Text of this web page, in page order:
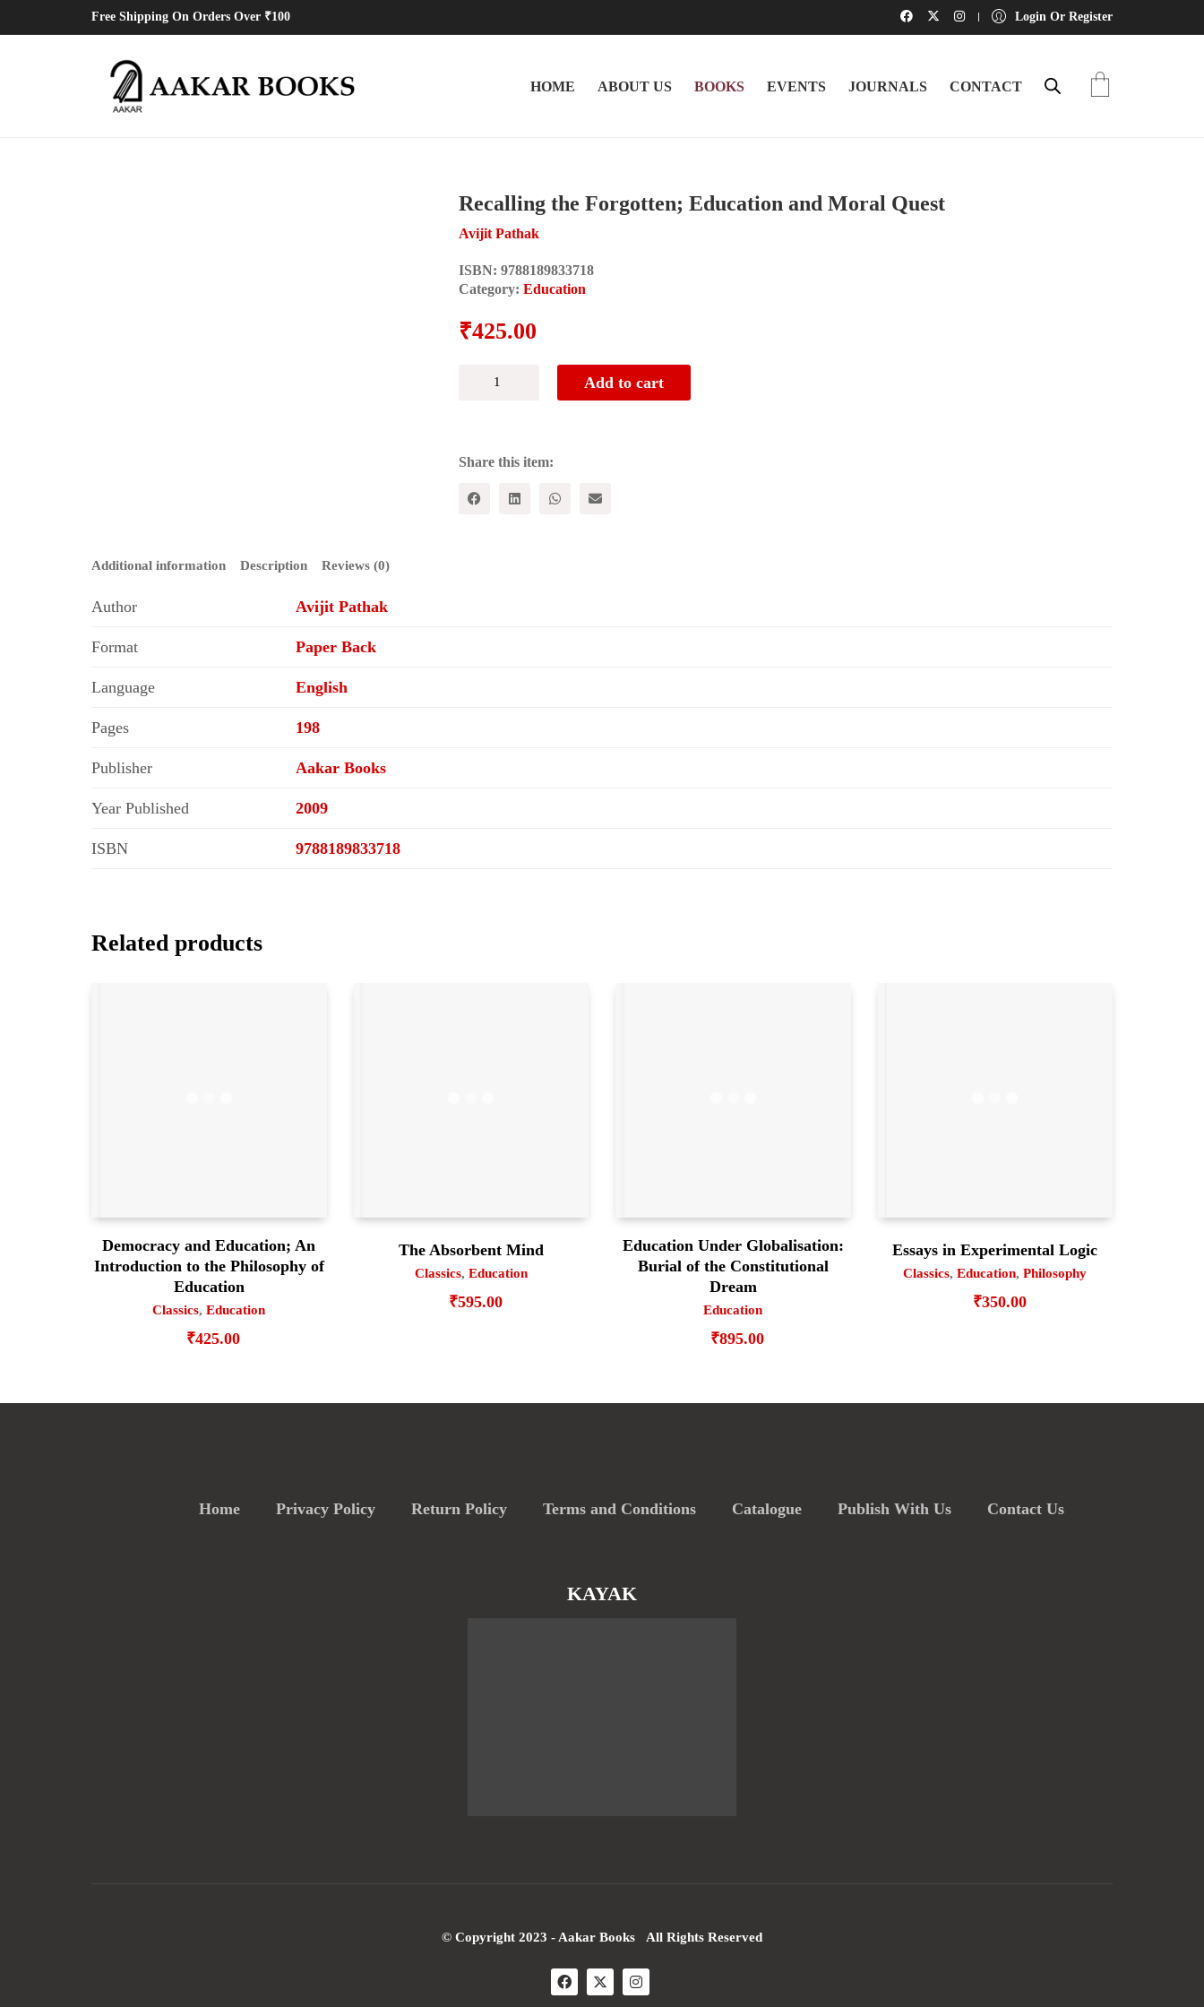
Free Shipping On Orders Over ₹100 Login Or Register
HOME ABOUT US BOOKS EVENTS JOURNALS CONTACT
Recalling the Forgotten; Education and Moral Quest
Avijit Pathak
ISBN: 9788189833718
Category: Education
₹425.00
Moral
quantity
Add to cart
Share this item:
Additional information Description Reviews (0)
Author Avijit Pathak
Format Paper Back
Language English
Pages 198
Publisher Aakar Books
Year Published 2009
ISBN 9788189833718
Related products
Democracy and Education; An
Introduction to the Philosophy of
Education
Classics,Education
₹425.00
The Absorbent Mind
Classics, Education
₹595.00
Education Under Globalisation:
Burial of the Constitutional
Dream
Education
₹895.00
Essays in Experimental Logic
Classics,Education,Philosophy
₹350.00
Home Privacy Policy Return Policy Terms and Conditions Catalogue Publish With Us Contact Us
KAYAK
© Copyright 2023 - Aakar Books All Rights Reserved